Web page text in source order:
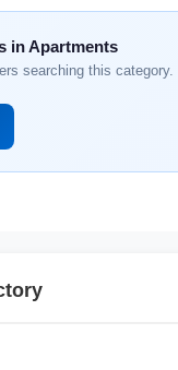
in Apartments
searching this category.